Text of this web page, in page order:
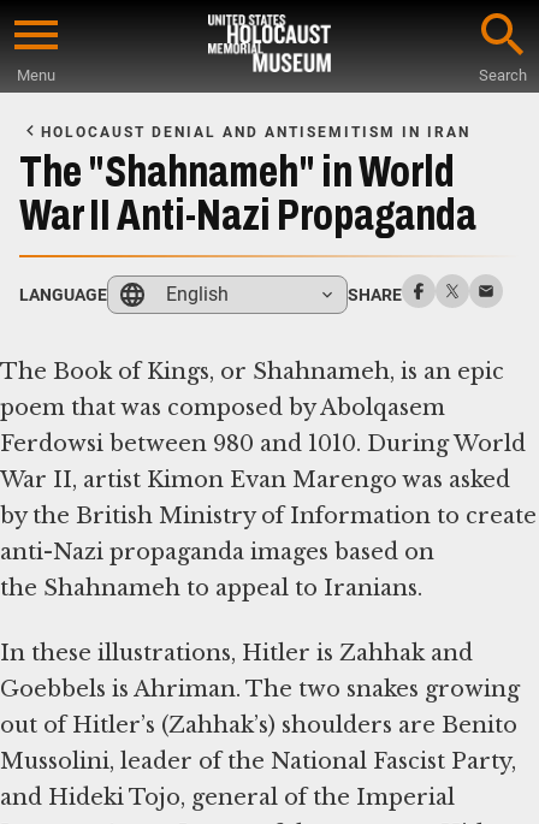
Skip
content
Menu Search
Main
Content
HOLOCAUST DENIAL AND ANTISEMITISM IN IRAN
The "Shahnameh" in World
War II Anti-Nazi Propaganda
LANGUAGE English SHARE
The Book of Kings, or Shahnameh, is an epic
poem that was composed by Abolqasem
Ferdowsi between 980 and 1010. During World
War II, artist Kimon Evan Marengo was asked
by the British Ministry of Information to create
anti-Nazi propaganda images based on
the Shahnameh to appeal to Iranians.
In these illustrations, Hitler is Zahhak and
Goebbels is Ahriman. The two snakes growing
out of Hitler’s (Zahhak’s) shoulders are Benito
Mussolini, leader of the National Fascist Party,
and Hideki Tojo, general of the Imperial